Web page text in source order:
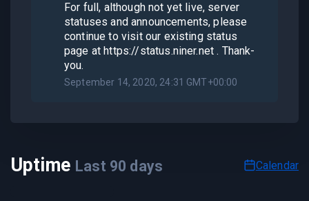
For full, although not yet live, server
statuses and announcements, please
continue to visit our existing status
page at https://status.niner.net . Thank-
you.
September 14, 2020, 24:31 GMT+00:00
Uptime Last 90 days Calendar